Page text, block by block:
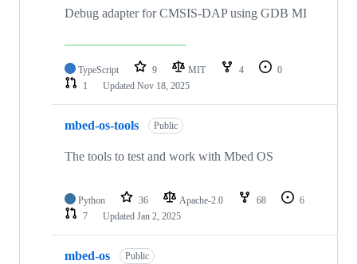
Debug adapter for CMSIS-DAP using GDB MI
TypeScript 9 MIT 4
0
1
Updated Nov 18, 2025
mbed-os-tools Public
The tools to test and work with Mbed OS
Python 36 Apache-2.0 68
6
7
Updated Jan 2, 2025
mbed-os Public